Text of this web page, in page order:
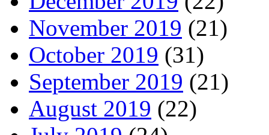
November 2019 (21)
October 2019 (31)
September 2019 (21)
August 2019 (22)